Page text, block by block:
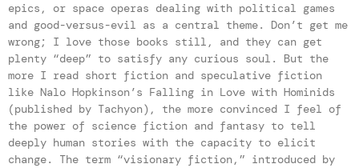
epics, or space operas dealing with political games
and good-versus-evil as a central theme. Don’t get me
wrong; I love those books still, and they can get
plenty “deep” to satisfy any curious soul. But the
more I read short fiction and speculative fiction
like Nalo Hopkinson’s Falling in Love with Hominids
(published by Tachyon), the more convinced I feel of
the power of science fiction and fantasy to tell
deeply human stories with the capacity to elicit
change. The term “visionary fiction,” introduced by